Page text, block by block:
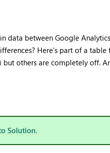
data between Google
Here's part of a table
others are completely off.
Solution.
Join us in Barcelona for
Register now